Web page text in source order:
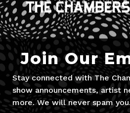
Join Our
Stay connected with The
show announcements, artist
more. We will never spam